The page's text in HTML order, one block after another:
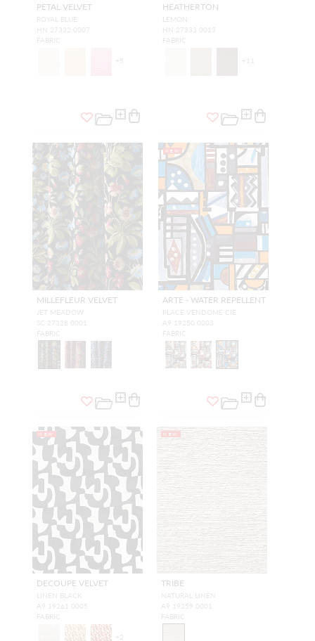
PETAL VELVET
ROYAL BLUE
HN 27332 0007
FABRIC
+5
HEATHERTON
LEMON
HN 27333 0013
FABRIC
+ 11
MILLEFLEUR VELVET
JET MEADOW
SC 27328 0001
FABRIC
NEW
ARTE - WATER REPELLENT
PLACE VENDOME CIE
A9 19250 0003
FABRIC
NEW
DECOUPE VELVET
LINEN BLACK
A9 19261 0005
FABRIC
+2
NEW
TRIBE
NATURAL LINEN
A9 19259 0001
FABRIC